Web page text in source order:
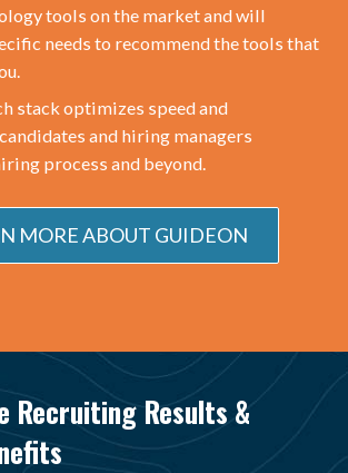
tools on the market and will
needs to recommend the tools that
stack optimizes speed and
and hiring managers
process and beyond.
MORE ABOUT GUIDEON
Recruiting Results &